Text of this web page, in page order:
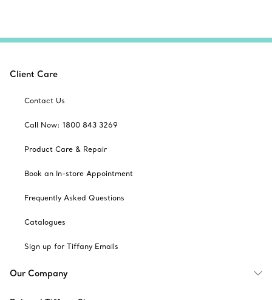
Client Care
Contact Us
Call Now: 1800 843 3269
Product Care & Repair
Book an In-store Appointment
Frequently Asked Questions
Catalogues
Sign up for Tiffany Emails
Our Company